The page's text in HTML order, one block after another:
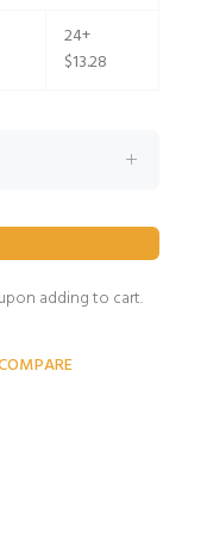
24+
$13.28
adding to cart.